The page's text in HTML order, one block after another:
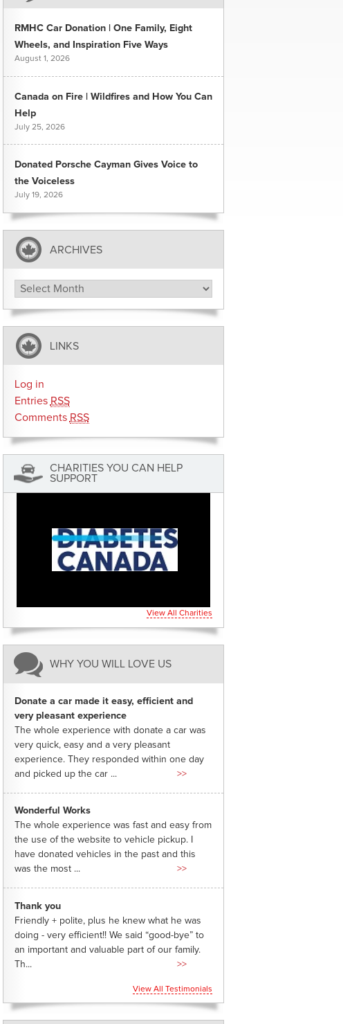
RMHC Car Donation | One Family, Eight
Wheels, and Inspiration Five Ways
August 1, 2026
Canada on Fire | Wildfires and How You Can
Help
July 25, 2026
Donated Porsche Cayman Gives Voice to
the Voiceless
July 19, 2026
ARCHIVES
Archives
LINKS
Log in
Entries RSS
Comments RSS
CHARITIES YOU CAN HELP
SUPPORT
View All Charities
WHY YOU WILL LOVE US
Donate a car made it easy, efficient and
very pleasant experience
The whole experience with donate a car was
very quick, easy and a very pleasant
experience. They responded within one day
and picked up the car ...
>>
Wonderful Works
The whole experience was fast and easy from
the use of the website to vehicle pickup. I
have donated vehicles in the past and this
was the most ...
>>
Thank you
Friendly + polite, plus he knew what he was
doing - very efficient!! We said “good-bye” to
an important and valuable part of our family.
Th...
>>
View All Testimonials